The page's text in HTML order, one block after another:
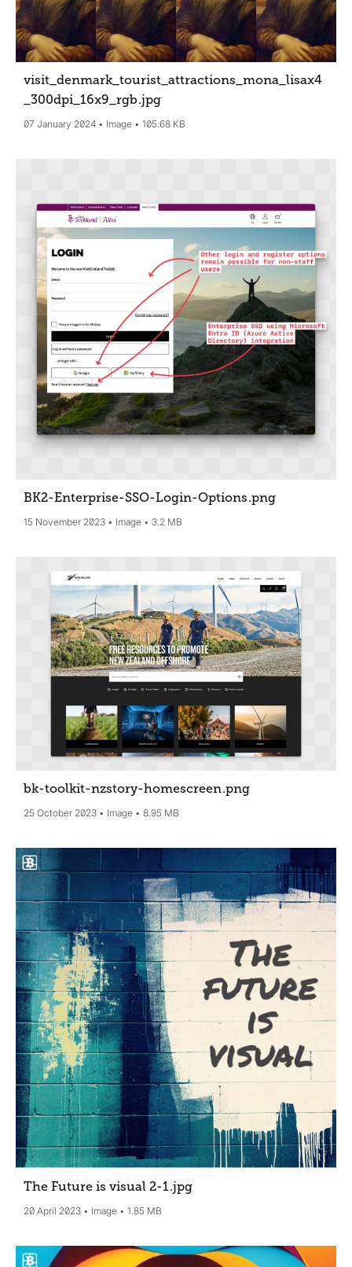
visit_denmark_tourist_attractions_mona_lisax4
_300dpi_16x9_rgb.jpg
07 January 2024 Image 105.68 KB
BK2-Enterprise-SSO-Login-Options.png
15 November 2023 Image 3.2 MB
bk-toolkit-nzstory-homescreen.png
25 October 2023 Image 8.95 MB
The Future is visual 2-1.jpg
20 April 2023 Image 1.85 MB